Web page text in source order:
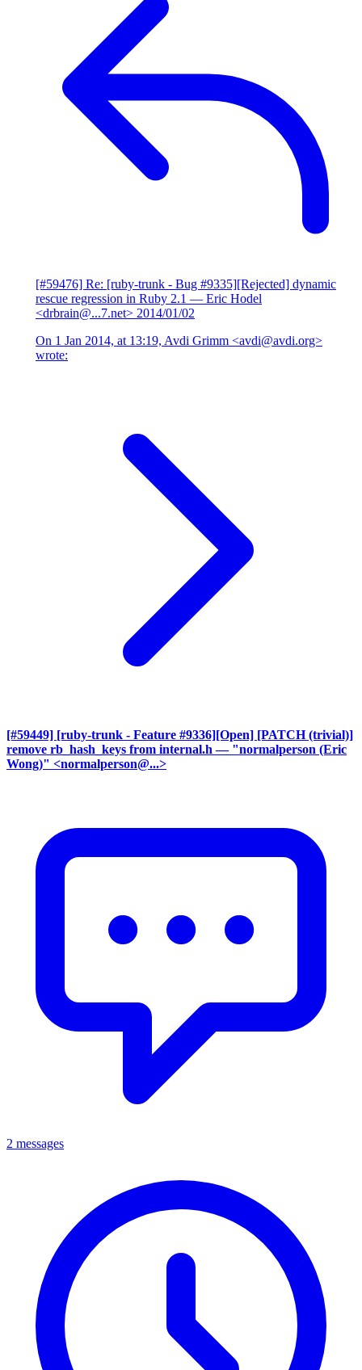
[#59476] Re: [ruby-trunk - Bug #9335][Rejected] dynamic
rescue regression in Ruby 2.1 — Eric Hodel
<drbrain@...7.net> 2014/01/02
On 1 Jan 2014, at 13:19, Avdi Grimm <avdi@avdi.org>
wrote:
[#59449] [ruby-trunk - Feature #9336][Open] [PATCH (trivial)]
remove rb_hash_keys from internal.h — "normalperson (Eric
Wong)" <normalperson@...>
2 messages